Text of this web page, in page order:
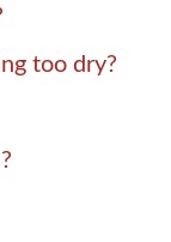
too dry?